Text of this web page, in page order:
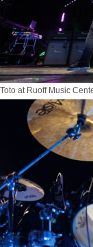
Toto at Ruoff Music
Tony Vasquez for Jams